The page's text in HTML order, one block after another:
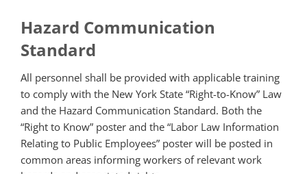
Hazard Communication
Standard
All personnel shall be provided with applicable training
to comply with the New York State “Right-to-Know” Law
and the Hazard Communication Standard. Both the
“Right to Know” poster and the “Labor Law Information
Relating to Public Employees” poster will be posted in
common areas informing workers of relevant work